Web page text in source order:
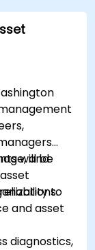
and
will be
to
and asset
diagnostics,